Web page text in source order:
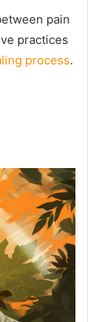
pain
practices
process.